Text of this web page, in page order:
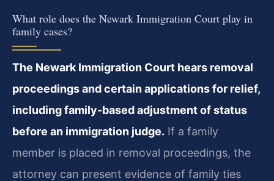
What role does the Newark Immigration Court play in
family cases?
The Newark Immigration Court hears removal
proceedings and certain applications for relief,
including family-based adjustment of status
before an immigration judge. If a family
member is placed in removal proceedings, the
attorney can present evidence of family ties